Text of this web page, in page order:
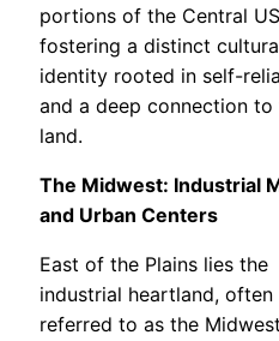
portions of the Central
fostering a distinct
identity rooted in self-
and a deep connection to
land.
The Midwest: Industrial
and Urban Centers
East of the Plains lies the
industrial heartland, often
referred to as the